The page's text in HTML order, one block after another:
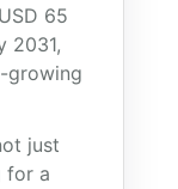
65
2031,
growing
just
for a